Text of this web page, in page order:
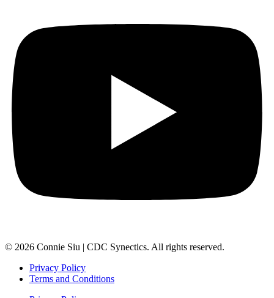
© 2026 Connie Siu | CDC Synectics. All rights reserved.
Privacy Policy
Terms and Conditions